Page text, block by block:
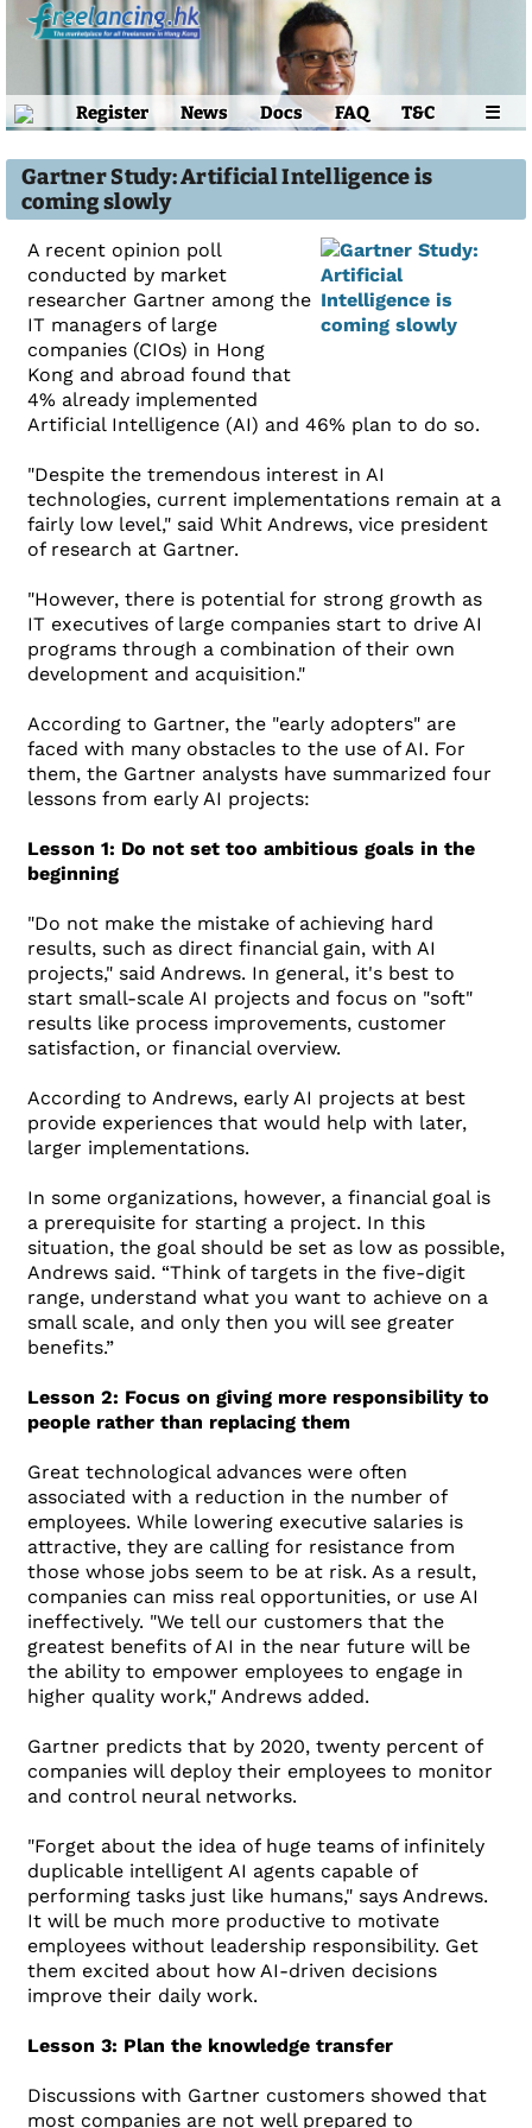
Register News Docs FAQ T&C ☰
Gartner Study: Artificial Intelligence is
coming slowly
A recent opinion poll
conducted by market
researcher Gartner among the
IT managers of large
companies (CIOs) in Hong
Kong and abroad found that
4% already implemented
Artificial Intelligence (AI) and 46% plan to do so.
"Despite the tremendous interest in AI
technologies, current implementations remain at a
fairly low level," said Whit Andrews, vice president
of research at Gartner.
"However, there is potential for strong growth as
IT executives of large companies start to drive AI
programs through a combination of their own
development and acquisition."
According to Gartner, the "early adopters" are
faced with many obstacles to the use of AI. For
them, the Gartner analysts have summarized four
lessons from early AI projects:
Lesson 1: Do not set too ambitious goals in the
beginning
"Do not make the mistake of achieving hard
results, such as direct financial gain, with AI
projects," said Andrews. In general, it's best to
start small-scale AI projects and focus on "soft"
results like process improvements, customer
satisfaction, or financial overview.
According to Andrews, early AI projects at best
provide experiences that would help with later,
larger implementations.
In some organizations, however, a financial goal is
a prerequisite for starting a project. In this
situation, the goal should be set as low as possible,
Andrews said. “Think of targets in the five-digit
range, understand what you want to achieve on a
small scale, and only then you will see greater
benefits.”
Lesson 2: Focus on giving more responsibility to
people rather than replacing them
Great technological advances were often
associated with a reduction in the number of
employees. While lowering executive salaries is
attractive, they are calling for resistance from
those whose jobs seem to be at risk. As a result,
companies can miss real opportunities, or use AI
ineffectively. "We tell our customers that the
greatest benefits of AI in the near future will be
the ability to empower employees to engage in
higher quality work," Andrews added.
Gartner predicts that by 2020, twenty percent of
companies will deploy their employees to monitor
and control neural networks.
"Forget about the idea of ​​huge teams of infinitely
duplicable intelligent AI agents capable of
performing tasks just like humans," says Andrews.
It will be much more productive to motivate
employees without leadership responsibility. Get
them excited about how AI-driven decisions
improve their daily work.
Lesson 3: Plan the knowledge transfer
Discussions with Gartner customers showed that
most companies are not well prepared to